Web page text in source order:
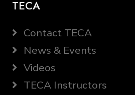
TECA
Contact TECA
News & Events
Videos
TECA Instructors